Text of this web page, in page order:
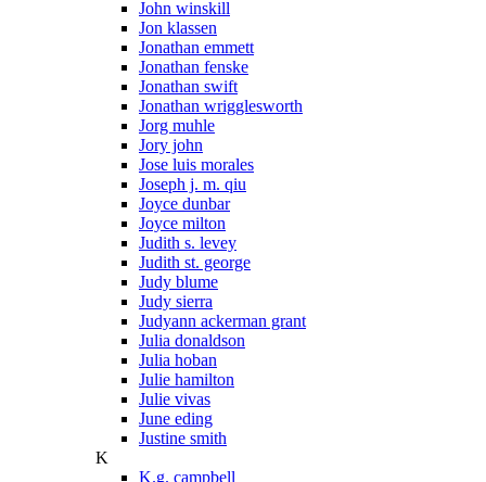
John winskill
Jon klassen
Jonathan emmett
Jonathan fenske
Jonathan swift
Jonathan wrigglesworth
Jorg muhle
Jory john
Jose luis morales
Joseph j. m. qiu
Joyce dunbar
Joyce milton
Judith s. levey
Judith st. george
Judy blume
Judy sierra
Judyann ackerman grant
Julia donaldson
Julia hoban
Julie hamilton
Julie vivas
June eding
Justine smith
K
K.g. campbell